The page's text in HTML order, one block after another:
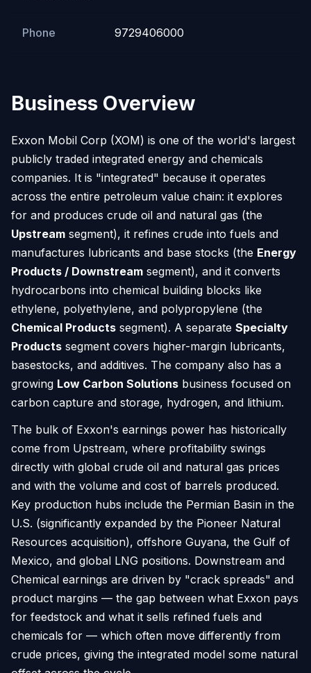
Phone 9729406000
Business Overview
Exxon Mobil Corp (XOM) is one of the world's largest
publicly traded integrated energy and chemicals
companies. It is "integrated" because it operates
across the entire petroleum value chain: it explores
for and produces crude oil and natural gas (the
Upstream segment), it refines crude into fuels and
manufactures lubricants and base stocks (the Energy
Products / Downstream segment), and it converts
hydrocarbons into chemical building blocks like
ethylene, polyethylene, and polypropylene (the
Chemical Products segment). A separate Specialty
Products segment covers higher-margin lubricants,
basestocks, and additives. The company also has a
growing Low Carbon Solutions business focused on
carbon capture and storage, hydrogen, and lithium.
The bulk of Exxon's earnings power has historically
come from Upstream, where profitability swings
directly with global crude oil and natural gas prices
and with the volume and cost of barrels produced.
Key production hubs include the Permian Basin in the
U.S. (significantly expanded by the Pioneer Natural
Resources acquisition), offshore Guyana, the Gulf of
Mexico, and global LNG positions. Downstream and
Chemical earnings are driven by "crack spreads" and
product margins — the gap between what Exxon pays
for feedstock and what it sells refined fuels and
chemicals for — which often move differently from
crude prices, giving the integrated model some natural